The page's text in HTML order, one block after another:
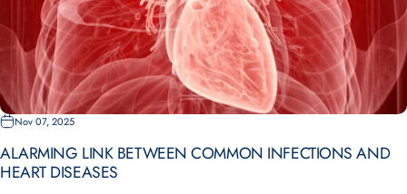
Nov 07, 2025
ALARMING LINK BETWEEN COMMON INFECTIONS AND
HEART DISEASES